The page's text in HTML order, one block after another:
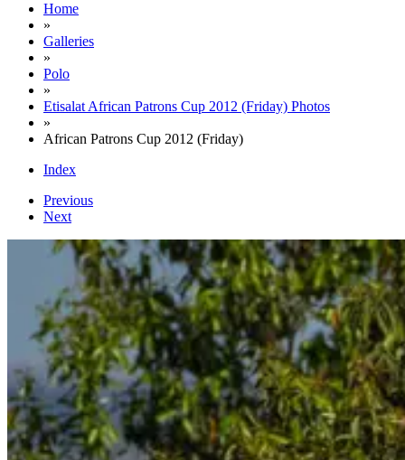
Home
»
Galleries
»
Polo
»
Etisalat African Patrons Cup 2012 (Friday) Photos
»
African Patrons Cup 2012 (Friday)
Index
Previous
Next